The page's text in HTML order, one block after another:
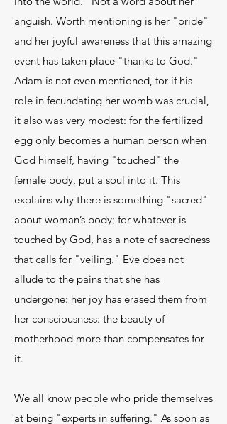
anguish. Worth mentioning is her "pride"
and her joyful awareness that this amazing
event has taken place "thanks to God."
Adam is not even mentioned, for if his
role in fecundating her womb was crucial,
it also was very modest: for the fertilized
egg only becomes a human person when
God himself, having "touched" the
female body, put a soul into it. This
explains why there is something "sacred"
about woman’s body; for whatever is
touched by God, has a note of sacredness
that calls for "veiling." Eve does not
allude to the pains that she has
undergone: her joy has erased them from
her consciousness: the beauty of
motherhood more than compensates for
it.
We all know people who pride themselves
at being "experts in suffering." As soon as